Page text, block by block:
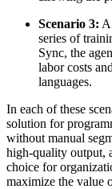
Scenario 3:
series of
Sync, the
labor costs
languages.
In each of these
solution for
without manual
high-quality output,
choice for
maximize the value